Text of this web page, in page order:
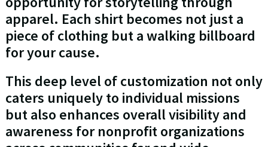
apparel. Each shirt becomes not just a
piece of clothing but a walking billboard
for your cause.
This deep level of customization not only
caters uniquely to individual missions
but also enhances overall visibility and
awareness for nonprofit organizations